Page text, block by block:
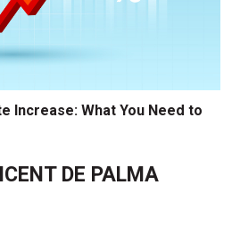
Increase: What You Need to
DE PALMA